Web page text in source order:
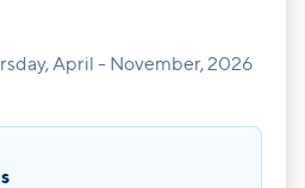
April - November, 2026